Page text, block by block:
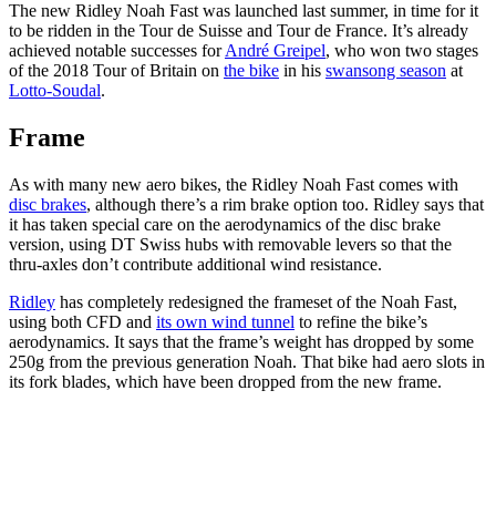
The new Ridley Noah Fast was launched last summer, in time for it
to be ridden in the Tour de Suisse and Tour de France. It’s already
achieved notable successes forAndré Greipel, who won two stages
of the 2018 Tour of Britain on the bike in his swansong season at
Lotto-Soudal.
Frame
As with many new aero bikes, the Ridley Noah Fast comes with
disc brakes, although there’s a rim brake option too. Ridley says that
it has taken special care on the aerodynamics of the disc brake
version, using DT Swiss hubs with removable levers so that the
thru-axles don’t contribute additional wind resistance.
Ridley has completely redesigned the frameset of the Noah Fast,
using both CFD and its own wind tunnel to refine the bike’s
aerodynamics. It says that the frame’s weight has dropped by some
250g from the previous generation Noah. That bike had aero slots in
its fork blades, which have been dropped from the new frame.